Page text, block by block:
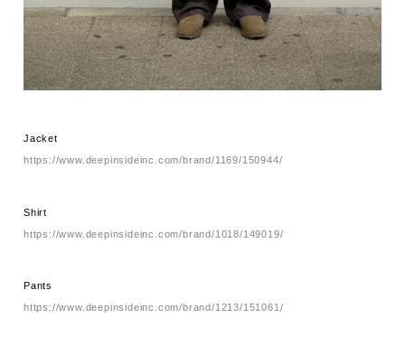
Jacket
https://www.deepinsideinc.com/brand/1169/150944/
Shirt
https://www.deepinsideinc.com/brand/1018/149019/
Pants
https://www.deepinsideinc.com/brand/1213/151061/